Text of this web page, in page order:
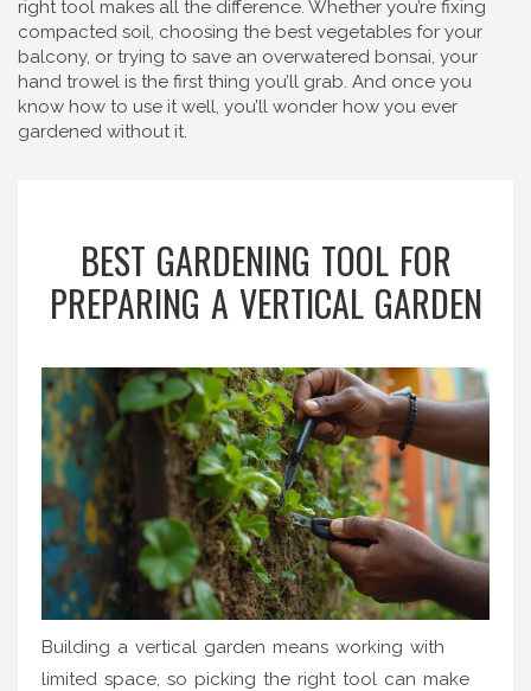
right tool makes all the difference. Whether you’re fixing
compacted soil, choosing the best vegetables for your
balcony, or trying to save an overwatered bonsai, your
hand trowel is the first thing you’ll grab. And once you
know how to use it well, you’ll wonder how you ever
gardened without it.
BEST GARDENING TOOL FOR
PREPARING A VERTICAL GARDEN
Building a vertical garden means working with
limited space, so picking the right tool can make